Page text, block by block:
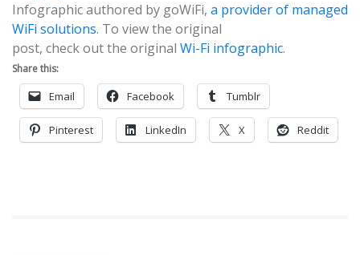
Infographic authored by goWiFi, a provider of managed
WiFi solutions. To view the original
post, check out the original Wi-Fi infographic.
Share this:
Email Facebook Tumblr
Pinterest LinkedIn X Reddit